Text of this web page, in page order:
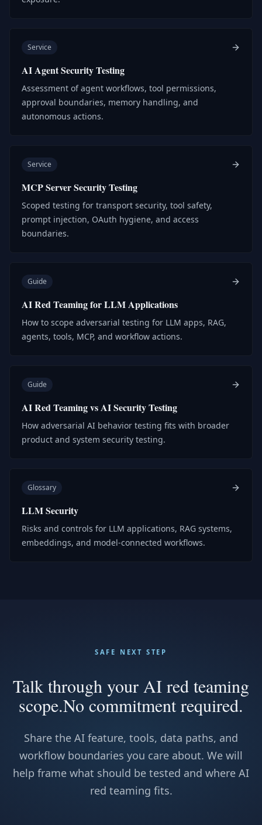
Service
AI Agent Security Testing
Assessment of agent workflows, tool permissions,
approval boundaries, memory handling, and
autonomous actions.
Service
MCP Server Security Testing
Scoped testing for transport security, tool safety,
prompt injection, OAuth hygiene, and access
boundaries.
Guide
AI Red Teaming for LLM Applications
How to scope adversarial testing for LLM apps, RAG,
agents, tools, MCP, and workflow actions.
Guide
AI Red Teaming vs AI Security Testing
How adversarial AI behavior testing fits with broader
product and system security testing.
Glossary
LLM Security
Risks and controls for LLM applications, RAG systems,
embeddings, and model-connected workflows.
SAFE NEXT STEP
Talk through your AI red teaming
scope.No commitment required.
Share the AI feature, tools, data paths, and
workflow boundaries you care about. We will
help frame what should be tested and where AI
red teaming fits.